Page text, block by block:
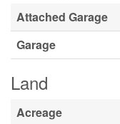
Attached Garage
Garage
Land
Acreage